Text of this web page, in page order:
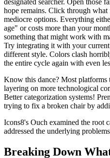
designated searcher. Open those
hope remains. Click through
mediocre options. Everything
age" or costs more than your
something that might work with
Try integrating it with your
different style. Colors clash
the entire cycle again with even
Know this dance? Most
layering on more technological
Better categorization systems!
trying to fix a broken chair by
Icons8's Ouch examined the root
addressed the underlying
Breaking Down